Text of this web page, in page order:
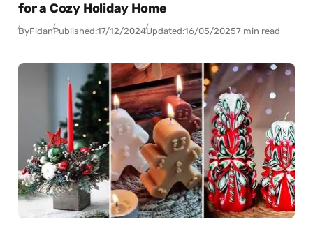
for a Cozy Holiday Home
ByFidanPublished:17/12/2024Updated:16/05/20257 min read